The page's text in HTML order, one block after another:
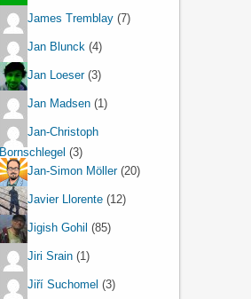
James Tremblay (7)
Jan Blunck (4)
Jan Loeser(3)
Jan Madsen (1)
Jan-Christoph
Bornschlegel (3)
Jan-Simon Möller(20)
Javier Llorente (12)
Jigish Gohil (85)
Jiri Srain (1)
Jiří Suchomel (3)